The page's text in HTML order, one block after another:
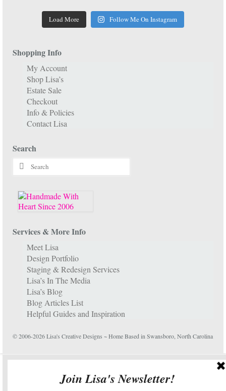
Load More Follow Me On Instagram
Shopping Info
My Account
Shop Lisa’s
Estate Sale
Checkout
Info & Policies
Contact Lisa
Search
Search
for:
Services & More Info
Meet Lisa
Design Portfolio
Staging & Redesign Services
Lisa’s In The Media
Lisa’s Blog
Blog Articles List
Helpful Guides and Inspiration
© 2006-2026 Lisa's Creative Designs ~ Home Based in Swansboro, North Carolina